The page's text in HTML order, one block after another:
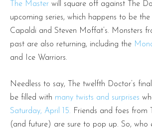
The Master will square off against The
upcoming series, which happens to be
Capaldi and Steven Moffat’s. Monsters
past are also returning, including the
and Ice Warriors.
Needless to say, The twelfth Doctor’s
be filled with many twists and surprises
Saturday, April 15. Friends and foes from
(and future) are sure to pop up. So, who